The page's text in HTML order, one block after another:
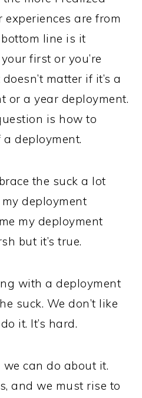
are from
line is it
first or you’re
matter if it’s a
or a year deployment.
is how to
a deployment.
the suck a lot
deployment
my deployment
but it’s true.
with a deployment
suck. We don’t like
it. It’s hard.
can do about it.
and we must rise to